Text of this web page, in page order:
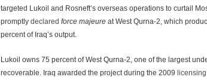
targeted Lukoil and Rosneft’s overseas operations to curtail
promptly declared force majeure at West Qurna-2, which
percent of Iraq’s output.
Lukoil owns 75 percent of West Qurna-2, one of the largest
recoverable. Iraq awarded the project during the 2009 licensing